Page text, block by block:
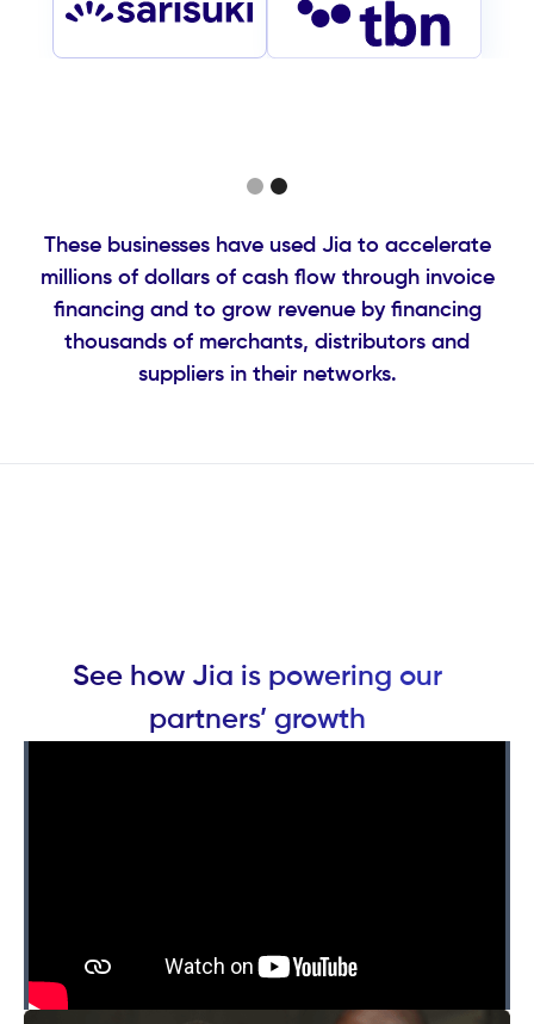
These businesses have used Jia to accelerate
millions of dollars of cash flow through invoice
financing and to grow revenue by financing
thousands of merchants, distributors and
suppliers in their networks.
See how Jia is powering our
partners’ growth